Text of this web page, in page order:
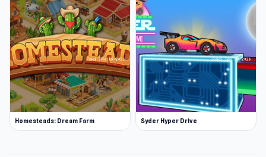
Homesteads: Dream Farm Syder Hyper Drive